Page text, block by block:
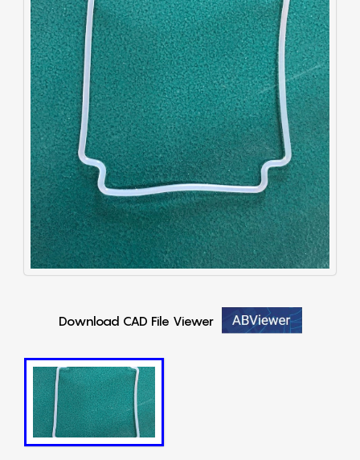
Download CAD File Viewer